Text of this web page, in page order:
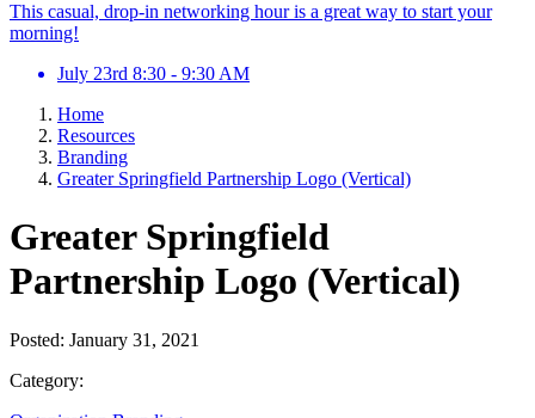
This casual, drop-in networking hour is a great way to start your
morning!
July 23rd 8:30 - 9:30 AM
Home
Resources
Branding
Greater Springfield Partnership Logo (Vertical)
Greater Springfield
Partnership Logo (Vertical)
Posted: January 31, 2021
Category: